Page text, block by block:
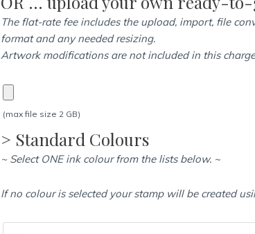
The flat-rate fee includes the upload, import, file
format and any needed resizing.
Artwork modifications are not included in this
(max file size 2 GB)
> Standard Colours
~ Select ONE ink colour from the lists below. ~
If no colour is selected your stamp will be created
(24mm
x
41mm)
quantity